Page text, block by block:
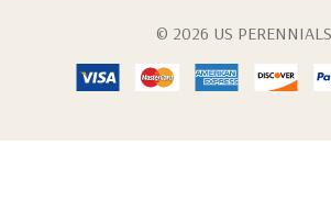
© 2026 US PERENNIALS.